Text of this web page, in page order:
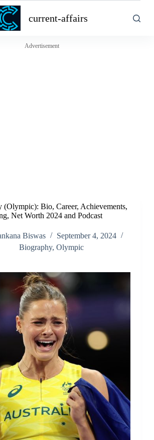
current-affairs
Advertisement
(Olympic): Bio, Career, Achievements,
Net Worth 2024 and Podcast
Biswas
September 4, 2024
Biography,Olympic